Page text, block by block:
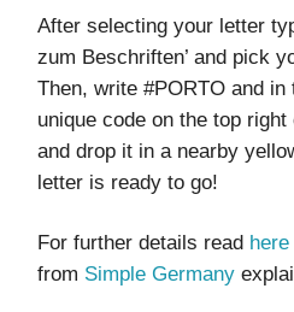
After selecting your letter
zum Beschriften’ and pick
Then, write #PORTO and
unique code on the top
and drop it in a nearby
letter is ready to go!
For further details read here
from Simple Germany